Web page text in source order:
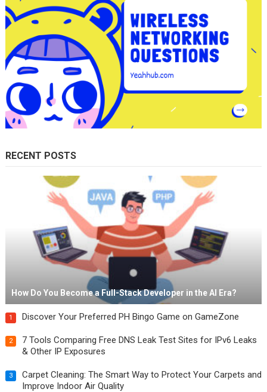
RECENT POSTS
How Do You Become a Full-Stack Developer in the AI Era?
1 Discover Your Preferred PH Bingo Game on GameZone
2
7 Tools Comparing Free DNS Leak Test Sites for IPv6 Leaks
& Other IP Exposures
3
Carpet Cleaning: The Smart Way to Protect Your Carpets and
Improve Indoor Air Quality